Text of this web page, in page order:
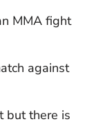
MMA fight
against
but there is